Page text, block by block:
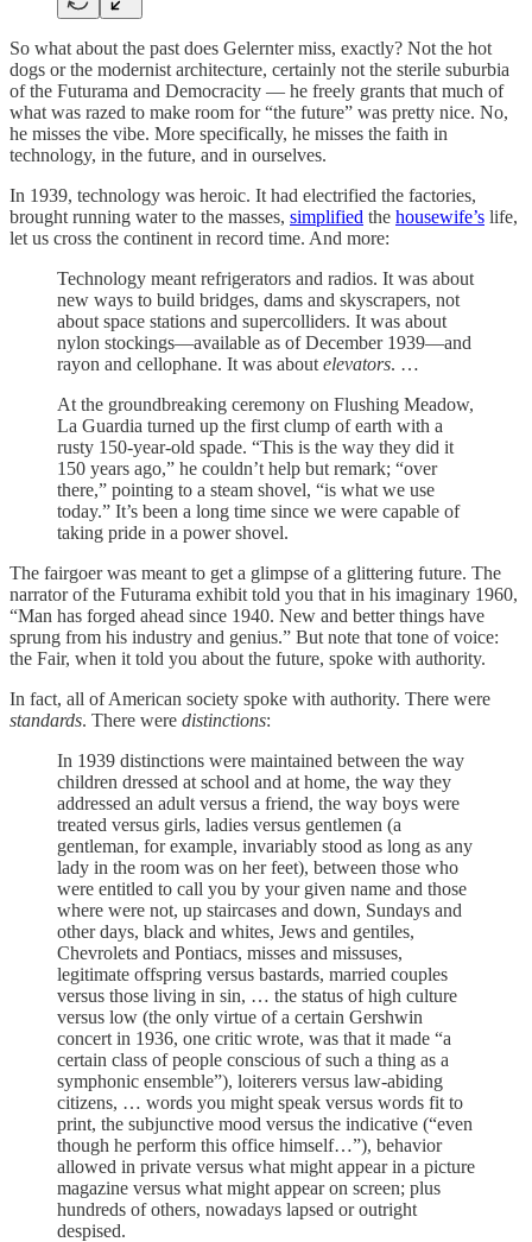
So what about the past does Gelernter miss, exactly? Not the hot
dogs or the modernist architecture, certainly not the sterile suburbia
of the Futurama and Democracity — he freely grants that much of
what was razed to make room for “the future” was pretty nice. No,
he misses the vibe. More specifically, he misses the faith in
technology, in the future, and in ourselves.
In 1939, technology was heroic. It had electrified the factories,
brought running water to the masses, simplified the housewife’s life,
let us cross the continent in record time. And more:
Technology meant refrigerators and radios. It was about
new ways to build bridges, dams and skyscrapers, not
about space stations and supercolliders. It was about
nylon stockings—available as of December 1939—and
rayon and cellophane. It was about elevators. …
At the groundbreaking ceremony on Flushing Meadow,
La Guardia turned up the first clump of earth with a
rusty 150-year-old spade. “This is the way they did it
150 years ago,” he couldn’t help but remark; “over
there,” pointing to a steam shovel, “is what we use
today.” It’s been a long time since we were capable of
taking pride in a power shovel.
The fairgoer was meant to get a glimpse of a glittering future. The
narrator of the Futurama exhibit told you that in his imaginary 1960,
“Man has forged ahead since 1940. New and better things have
sprung from his industry and genius.” But note that tone of voice:
the Fair, when it told you about the future, spoke with authority.
In fact, all of American society spoke with authority. There were
standards. There were distinctions:
In 1939 distinctions were maintained between the way
children dressed at school and at home, the way they
addressed an adult versus a friend, the way boys were
treated versus girls, ladies versus gentlemen (a
gentleman, for example, invariably stood as long as any
lady in the room was on her feet), between those who
were entitled to call you by your given name and those
where were not, up staircases and down, Sundays and
other days, black and whites, Jews and gentiles,
Chevrolets and Pontiacs, misses and missuses,
legitimate offspring versus bastards, married couples
versus those living in sin, … the status of high culture
versus low (the only virtue of a certain Gershwin
concert in 1936, one critic wrote, was that it made “a
certain class of people conscious of such a thing as a
symphonic ensemble”), loiterers versus law-abiding
citizens, … words you might speak versus words fit to
print, the subjunctive mood versus the indicative (“even
though he perform this office himself…”), behavior
allowed in private versus what might appear in a picture
magazine versus what might appear on screen; plus
hundreds of others, nowadays lapsed or outright
despised.